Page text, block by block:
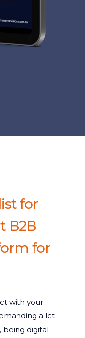
for
B2B
for
with your
a lot
being digital